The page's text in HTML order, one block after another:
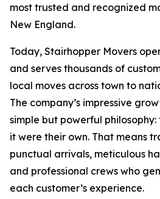
most trusted and recognized
New England.
Today, Stairhopper Movers
and serves thousands of
local moves across town to
The company’s impressive
simple but powerful
it were their own. That means
punctual arrivals, meticulous
and professional crews who
each customer’s experience.